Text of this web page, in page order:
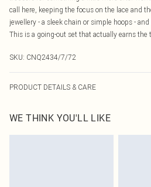
call here, keeping the focus on the lace and
jewellery - a sleek chain or simple hoops -
This is a going-out set that actually earns the
SKU: CNQ2434/7/72
PRODUCT DETAILS & CARE
WE THINK YOU'LL LIKE